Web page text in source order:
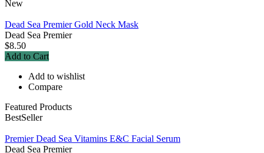
New
Dead Sea Premier Gold Neck Mask
Dead Sea Premier
$8.50
Add to Cart
Add to wishlist
Compare
Featured Products
BestSeller
Premier Dead Sea Vitamins E&C Facial Serum
Dead Sea Premier